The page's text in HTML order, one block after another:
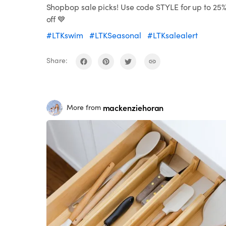
Shopbop sale picks! Use code STYLE for up to 25%
off 💙
#LTKswim
#LTKSeasonal #LTKsalealert
Share:
More from mackenziehoran